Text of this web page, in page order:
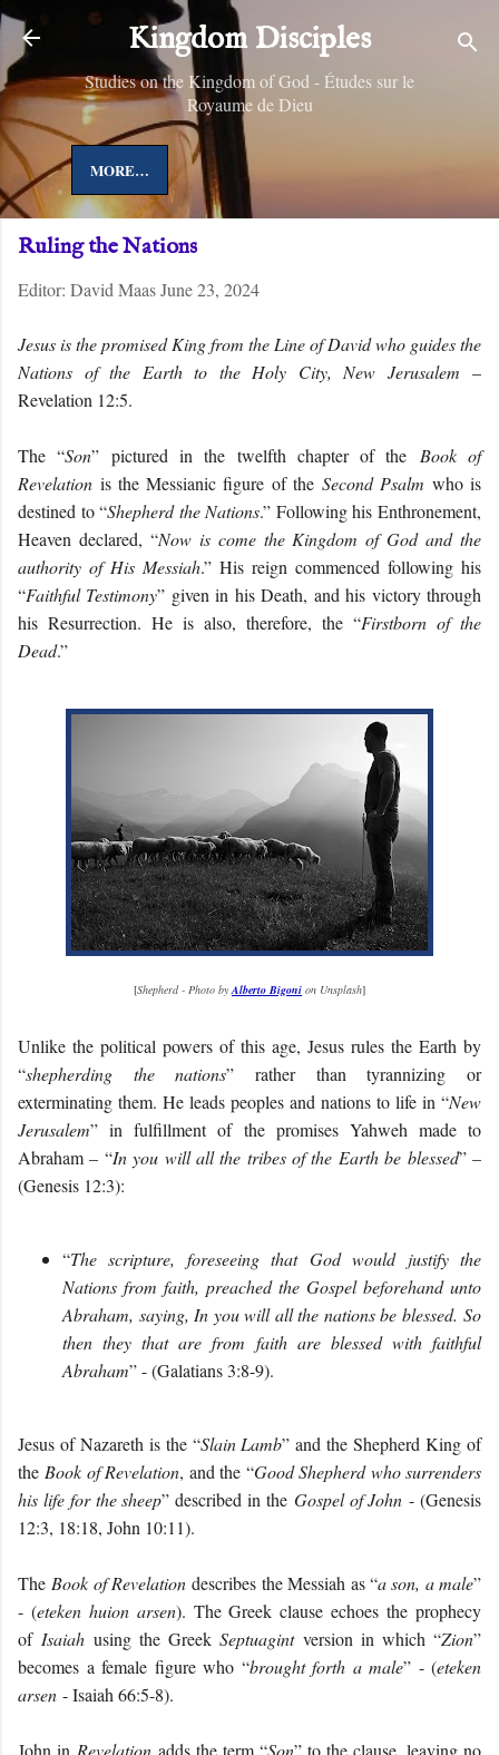
Skip to main content
Kingdom Disciples
Studies on the Kingdom of God - Études sur le
Royaume de Dieu
MORE…
Ruling the Nations
Editor: David MaasJune 23, 2024
Jesus is the promised King from the Line of David who guides the
Nations of the Earth to the Holy City, New Jerusalem –
Revelation 12:5.
The “Son” pictured in the twelfth chapter of the Book of
Revelation is the Messianic figure of the Second Psalm who is
destined to “Shepherd the Nations.” Following his Enthronement,
Heaven declared, “Now is come the Kingdom of God and the
authority of His Messiah.” His reign commenced following his
“Faithful Testimony” given in his Death, and his victory through
his Resurrection. He is also, therefore, the “Firstborn of the
Dead.”
[Shepherd - Photo byAlberto Bigoni on Unsplash]
Unlike the political powers of this age, Jesus rules the Earth by
“shepherding the nations” rather than tyrannizing or
exterminating them. He leads peoples and nations to life in “New
Jerusalem” in fulfillment of the promises Yahweh made to
Abraham – “In you will all the tribes of the Earth be blessed” –
(Genesis 12:3):
“The scripture, foreseeing that God would justify the
Nations from faith, preached the Gospel beforehand unto
Abraham, saying, In you will all the nations be blessed. So
then they that are from faith are blessed with faithful
Abraham” - (Galatians 3:8-9).
Jesus of Nazareth is the “Slain Lamb” and the Shepherd King of
the Book of Revelation, and the “Good Shepherd who surrenders
his life for the sheep” described in the Gospel of John - (Genesis
12:3, 18:18, John 10:11).
The Book of Revelation describes the Messiah as “a son, a male”
- (eteken huion arsen). The Greek clause echoes the prophecy
of Isaiahusing the GreekSeptuagintversion in which “Zion”
becomes a female figure who “brought forth a male” - (eteken
arsen - Isaiah 66:5-8).
John in Revelation adds the term “Son” to the clause, leaving no